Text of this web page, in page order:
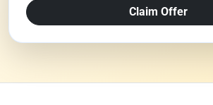
Claim Offer